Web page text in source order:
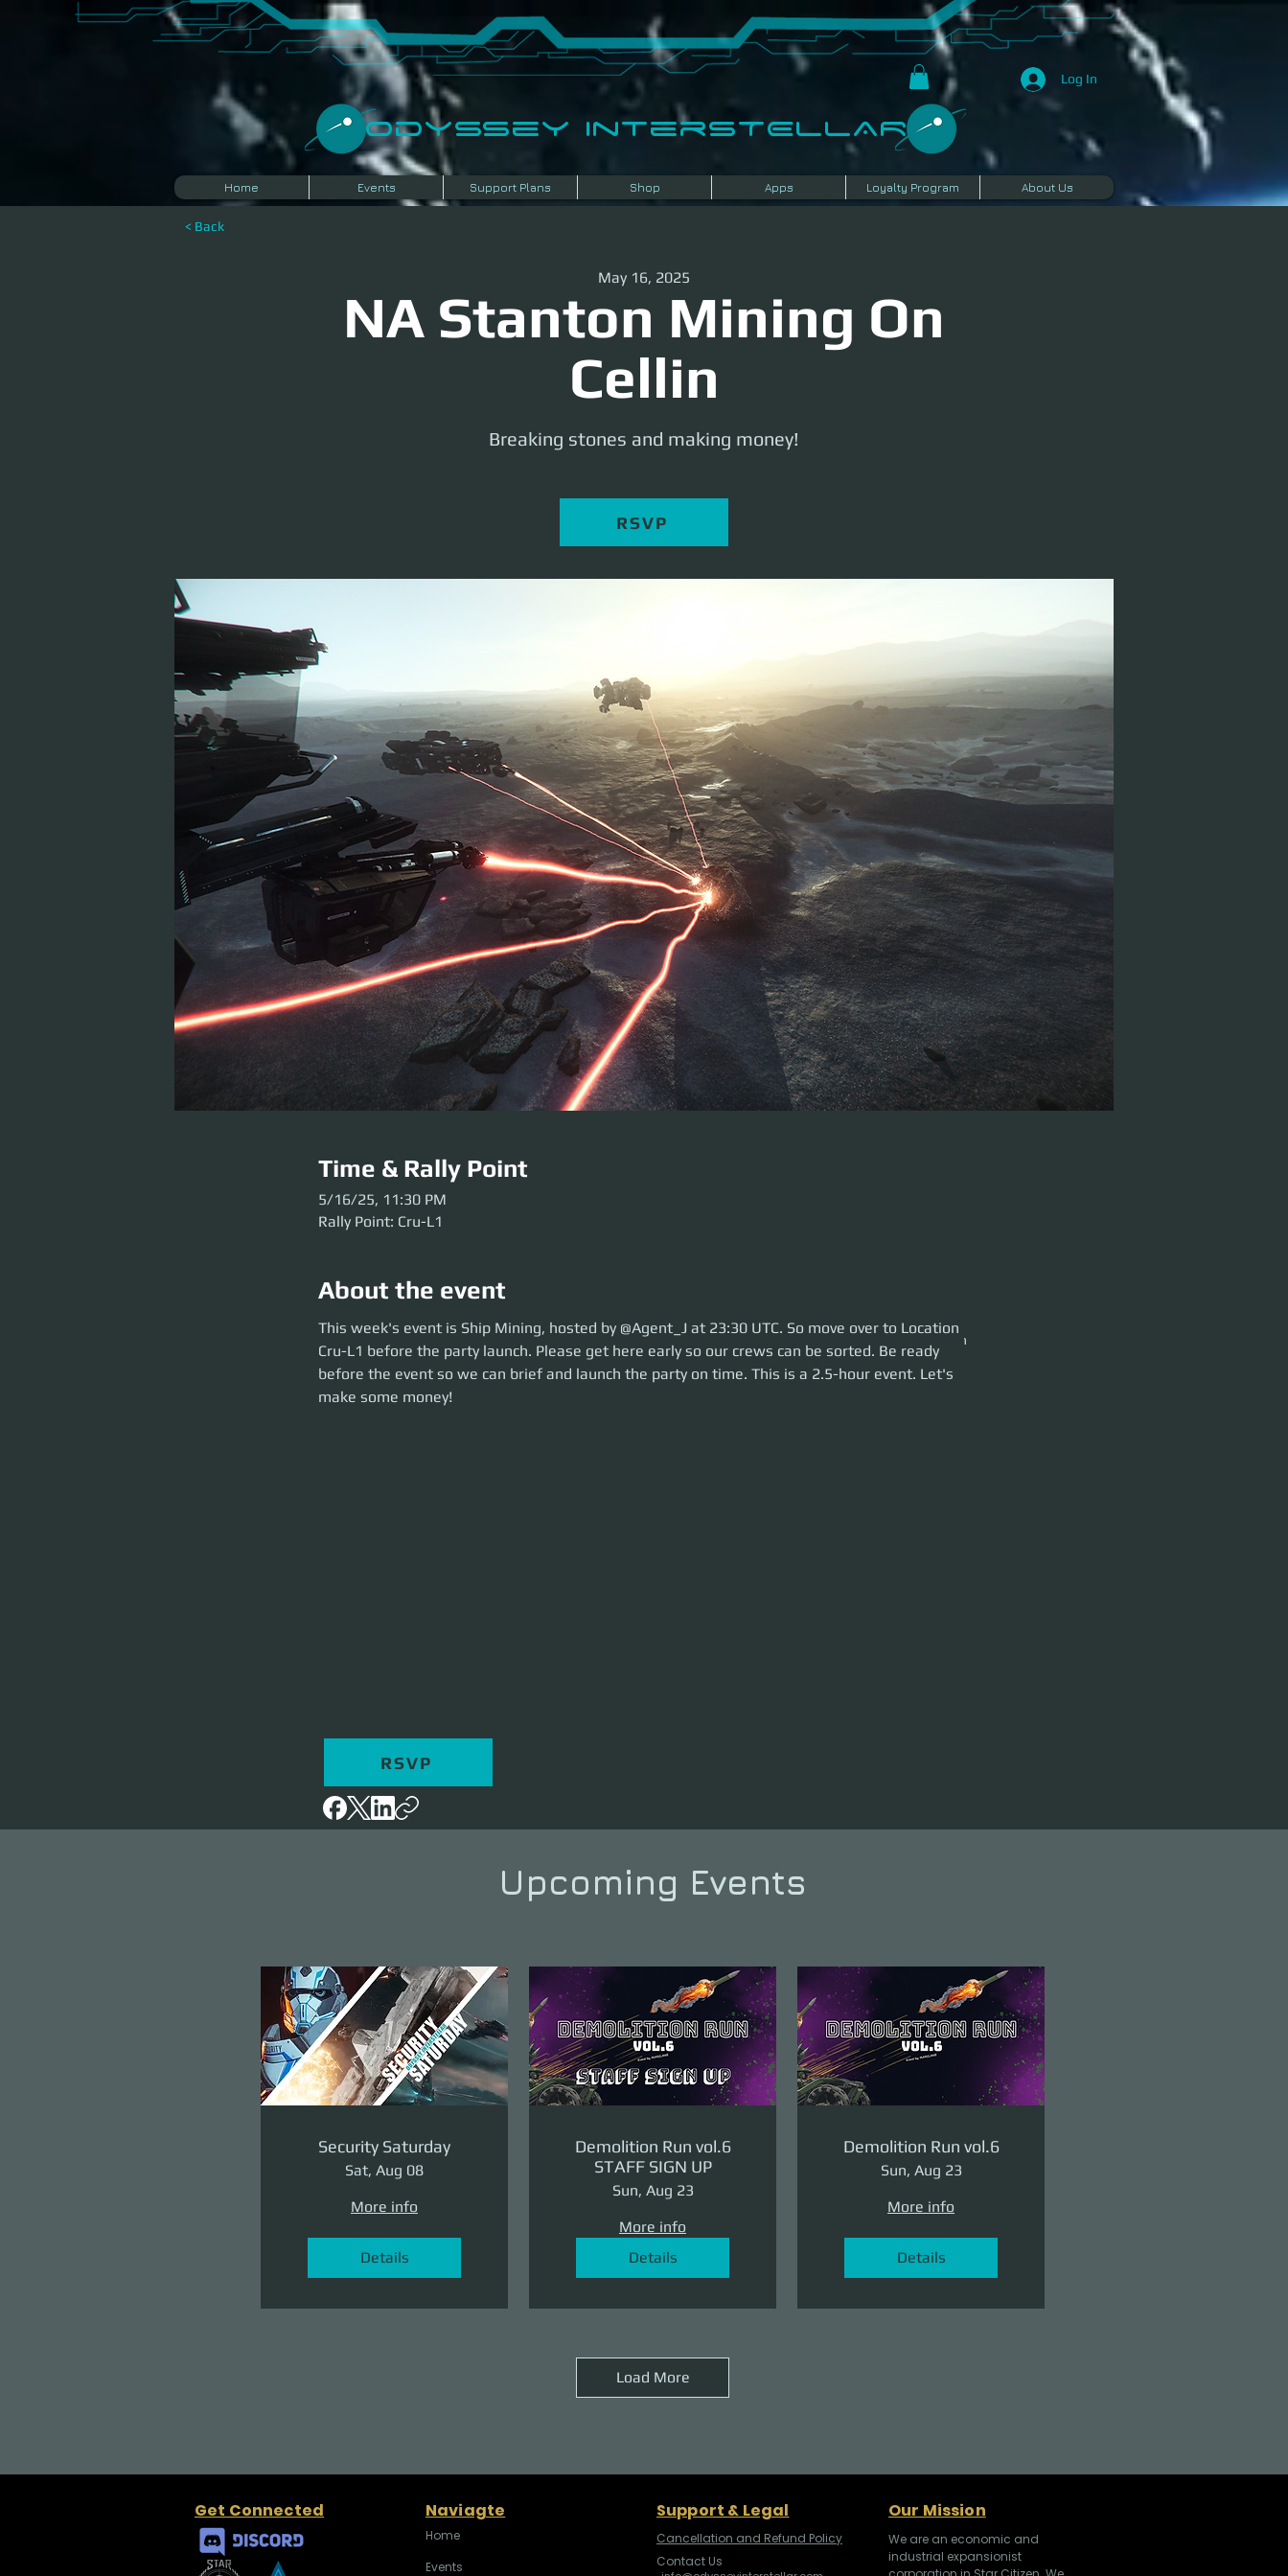
Log In
​Odyssey InterSTELLAR​
Home Events Support Plans Shop Apps Loyalty Program About Us
< Back
NA Stanton Mining On
Cellin
May 16, 2025
Breaking stones and making money!
RSVP
Time & Rally Point
5/16/25, 11:30 PM
Rally Point: Cru-L1
About the event
This week's event is Ship Mining, hosted by @Korb3nDallas at 23:30 UTC. So move over to Location CRU-L1
before the party launch. Please get here early so our crews can be sorted. Be ready before the event so we can
brief and launch the party on time. This is a 2.5-hour event. Let's make some money!
This week's event is Ship Mining, hosted by @Agent_J at 23:30 UTC. So move over to Location
Cru-L1 before the party launch. Please get here early so our crews can be sorted. Be ready
before the event so we can brief and launch the party on time. This is a 2.5-hour event. Let's
make some money!
RSVP
Upcoming Events
Security Saturday
Sat, Aug 08
More info
Details
Demolition Run vol.6
STAFF SIGN UP
Sun, Aug 23
More info
Details
Demolition Run vol.6
Sun, Aug 23
More info
Details
Load More
Get Connected Naviagte
Home
Events
Support & Legal
Cancellation and Refund Policy
Contact Us
Our Mission
We are an economic and
industrial expansionist